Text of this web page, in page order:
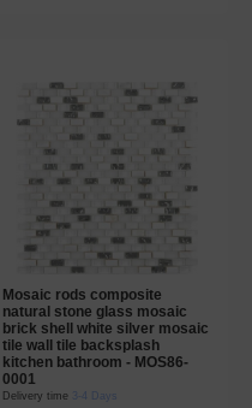
Mosaic rods composite
natural stone glass mosaic
brick shell white silver mosaic
tile wall tile backsplash
kitchen bathroom - MOS86-
0001
Delivery time 3-4 Days